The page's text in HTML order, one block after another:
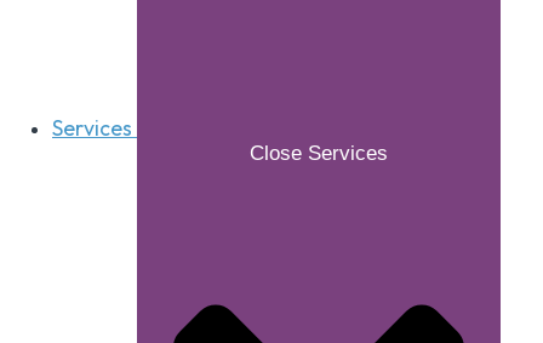
Services
Close Services